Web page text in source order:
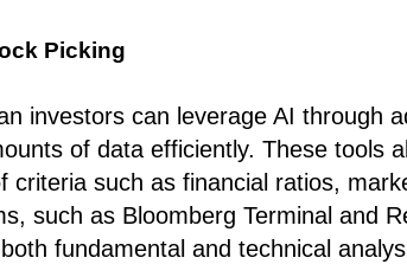
Picking
investors can leverage AI through
of data efficiently. These tools
criteria such as financial ratios,
such as Bloomberg Terminal and
fundamental and technical